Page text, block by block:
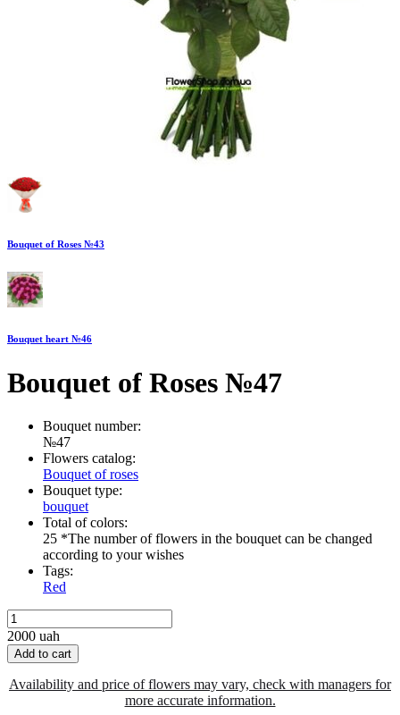
Bouquet of Roses №43
Bouquet heart №46
Bouquet of Roses №47
Bouquet number:
№47
Flowers catalog:
Bouquet of roses
Bouquet type:
bouquet
Total of colors:
25 *The number of flowers in the bouquet can be changed
according to your wishes
Tags:
Red
2000 uah
Add to cart
Availability and price of flowers may vary, check with managers for
more accurate information.